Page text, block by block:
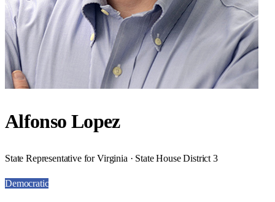
Alfonso Lopez
State Representative for Virginia · State House District 3
Democratic